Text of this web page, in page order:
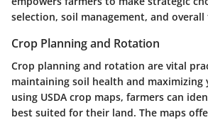
selection, soil management, and
Crop Planning and Rotation
Crop planning and rotation are vital
maintaining soil health and maximizing
using USDA crop maps, farmers can
best suited for their land. The maps